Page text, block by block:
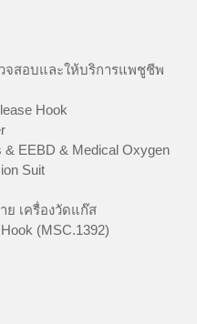
วจสอบและให้บริการแพชูชีพ
Hook
& EEBD & Medical Oxygen
Suit
ย เครื่องวัดแก๊ส
(MSC.1392)